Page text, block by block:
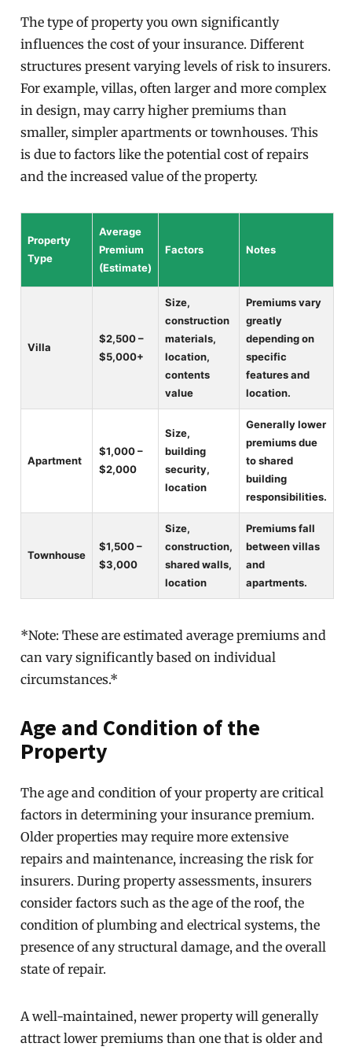
The type of property you own significantly
influences the cost of your insurance. Different
structures present varying levels of risk to insurers.
For example, villas, often larger and more complex
in design, may carry higher premiums than
smaller, simpler apartments or townhouses. This
is due to factors like the potential cost of repairs
and the increased value of the property.
Property
Type
Average
Premium
(Estimate)
Factors Notes
Villa
$2,500 –
$5,000+
Size,
construction
materials,
location,
contents
value
Premiums vary
greatly
depending on
specific
features and
location.
Apartment
$1,000 –
$2,000
Size,
building
security,
location
Generally lower
premiums due
to shared
building
responsibilities.
Townhouse
$1,500 –
$3,000
Size,
construction,
shared walls,
location
Premiums fall
between villas
and
apartments.
*Note: These are estimated average premiums and
can vary significantly based on individual
circumstances.*
Age and Condition of the
Property
The age and condition of your property are critical
factors in determining your insurance premium.
Older properties may require more extensive
repairs and maintenance, increasing the risk for
insurers. During property assessments, insurers
consider factors such as the age of the roof, the
condition of plumbing and electrical systems, the
presence of any structural damage, and the overall
state of repair.
A well-maintained, newer property will generally
attract lower premiums than one that is older and